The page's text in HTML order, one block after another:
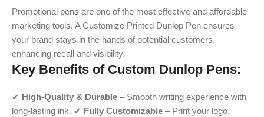
Promotional pens are one of the most effective and affordable
marketing tools. A Customize Printed Dunlop Pen ensures
your brand stays in the hands of potential customers,
enhancing recall and visibility.
Key Benefits of Custom Dunlop Pens:
✔ High-Quality & Durable – Smooth writing experience with
long-lasting ink. ✔ Fully Customizable – Print your logo,